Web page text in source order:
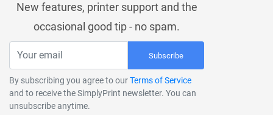
New features, printer support and the
occasional good tip - no spam.
Subscribe
By subscribing you agree to ourTerms of Service
and to receive the SimplyPrint newsletter. You can
unsubscribe anytime.